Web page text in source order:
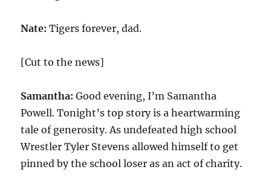
Nate: Tigers forever, dad.
[Cut to the news]
Samantha: Good evening, I’m Samantha
Powell. Tonight’s top story is a heartwarming
tale of generosity. As undefeated high school
Wrestler Tyler Stevens allowed himself to get
pinned by the school loser as an act of charity.